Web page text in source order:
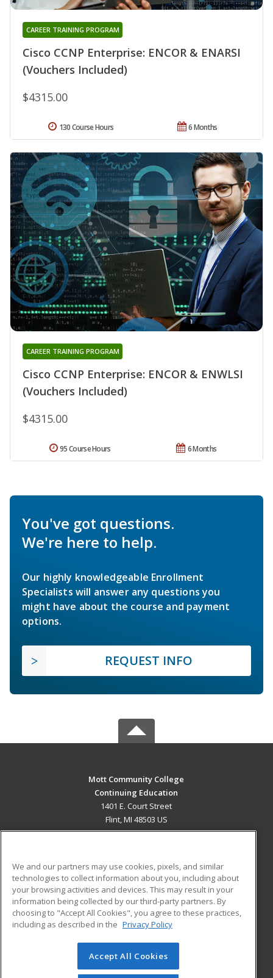
Cisco CCNP Enterprise: ENCOR & ENARSI
(Vouchers Included)
CAREER TRAINING PROGRAM
$4315.00
6 Months
130 Course Hours
Cisco CCNP Enterprise: ENCOR & ENWLSI
(Vouchers Included)
CAREER TRAINING PROGRAM
$4315.00
6 Months
95 Course Hours
You've got questions.
We're here to help.
Our highly knowledgeable Enrollment
Specialists will answer any questions you
might have about the course and payment
options.
REQUEST INFO
Mott Community College
Continuing Education
1401 E. Court Street
Flint, MI 48503 US
ADDITIONAL RESOURCES
Military
Financial Assistance
Help
Student Blog
© 2026 ed2go, a division of Cengage Learning. All rights
reserved. The material on this site cannot be reproduced or
We and our partners may use cookies, pixels, and similar
technologies to collect information about you, including about
your browsing activities and devices. This may result in your
information being collected by our third-party partners. By
choosing to "Accept All Cookies", you agree to these practices,
including as described in the Privacy Policy
Accept All Cookies